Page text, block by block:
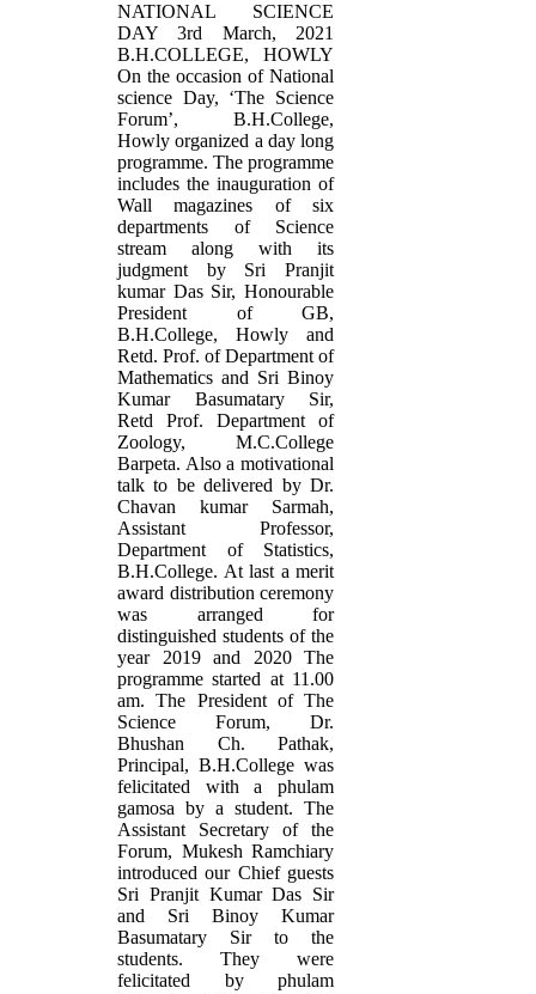
NATIONAL SCIENCE
DAY 3rd March, 2021
B.H.COLLEGE, HOWLY
On the occasion of National
science Day, ‘The Science
Forum’, B.H.College,
Howly organized a day long
programme. The programme
includes the inauguration of
Wall magazines of six
departments of Science
stream along with its
judgment by Sri Pranjit
kumar Das Sir, Honourable
President of GB,
B.H.College, Howly and
Retd. Prof. of Department of
Mathematics and Sri Binoy
Kumar Basumatary Sir,
Retd Prof. Department of
Zoology, M.C.College
Barpeta. Also a motivational
talk to be delivered by Dr.
Chavan kumar Sarmah,
Assistant Professor,
Department of Statistics,
B.H.College. At last a merit
award distribution ceremony
was arranged for
distinguished students of the
year 2019 and 2020 The
programme started at 11.00
am. The President of The
Science Forum, Dr.
Bhushan Ch. Pathak,
Principal, B.H.College was
felicitated with a phulam
gamosa by a student. The
Assistant Secretary of the
Forum, Mukesh Ramchiary
introduced our Chief guests
Sri Pranjit Kumar Das Sir
and Sri Binoy Kumar
Basumatary Sir to the
students. They were
felicitated by phulam